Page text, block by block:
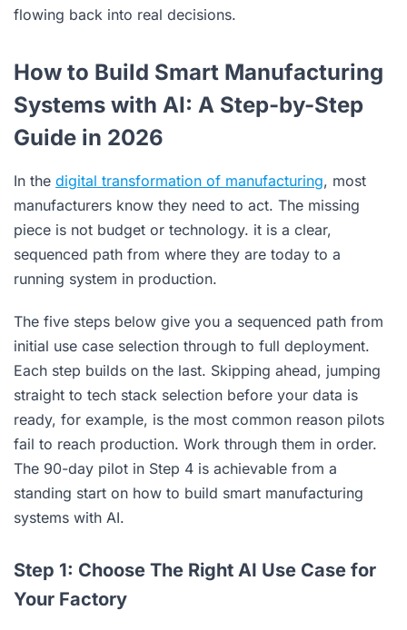
flowing back into real decisions.
How to Build Smart Manufacturing
Systems with AI: A Step-by-Step
Guide in 2026
In the digital transformation of manufacturing, most
manufacturers know they need to act. The missing
piece is not budget or technology. it is a clear,
sequenced path from where they are today to a
running system in production.
The five steps below give you a sequenced path from
initial use case selection through to full deployment.
Each step builds on the last. Skipping ahead, jumping
straight to tech stack selection before your data is
ready, for example, is the most common reason pilots
fail to reach production. Work through them in order.
The 90-day pilot in Step 4 is achievable from a
standing start on how to build smart manufacturing
systems with AI.
Step 1: Choose The Right AI Use Case for
Your Factory